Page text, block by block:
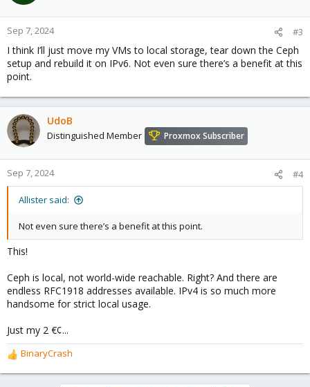
Sep 7, 2024 #3
I think I’ll just move my VMs to local storage, tear down the Ceph
setup and rebuild it on IPv6. Not even sure there’s a benefit at this
point.
UdoB
Distinguished Member Proxmox Subscriber
Sep 7, 2024 #4
Allister said:
Not even sure there’s a benefit at this point.
This!
Ceph is local, not world-wide reachable. Right? And there are
endless RFC1918 addresses available. IPv4 is so much more
handsome for strict local usage.
Just my 2 €¢...
R
e
BinaryCrash